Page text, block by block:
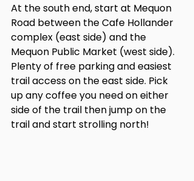
At the south end, start at Mequon
Road between the Cafe Hollander
complex (east side) and the
Mequon Public Market (west side).
Plenty of free parking and easiest
trail access on the east side. Pick
up any coffee you need on either
side of the trail then jump on the
trail and start strolling north!